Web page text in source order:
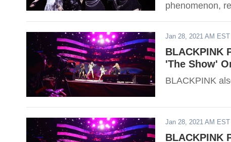
phenomenon,
Jan 28, 2021 AM EST
BLACKPINK
'The Show'
BLACKPINK
Jan 28, 2021 AM EST
BLACKPINK